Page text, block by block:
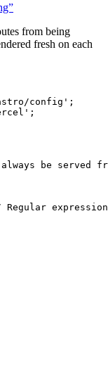
from being
fresh on each
config ' ;
' ;
be served
Regular